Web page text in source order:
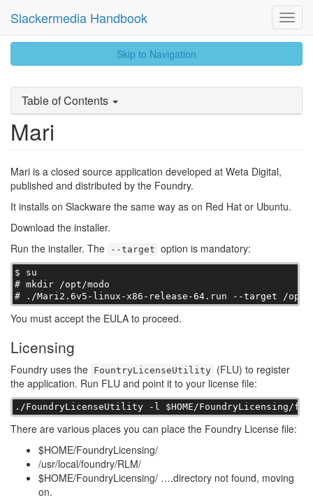
Slackermedia Handbook
skip
to
Skip to Navigation
Table of Contents
Mari
Mari is a closed source application developed at Weta Digital,
published and distributed by the Foundry.
It installs on Slackware the same way as on Red Hat or Ubuntu.
Download the installer.
Run the installer. The
--target option is mandatory:
$ su
# mkdir /opt/modo
# ./Mari2.6v5-linux-x86-release-64.run --target /opt/
You must accept the EULA to proceed.
Licensing
Foundry uses the FountryLicenseUtility (FLU) to register
the application. Run FLU and point it to your license file:
./FoundryLicenseUtility -l $HOME/FoundryLicensing/
There are various places you can place the Foundry License file:
$HOME/FoundryLicensing/
/usr/local/foundry/RLM/
$HOME/FoundryLicensing/ ….directory not found, moving
on.